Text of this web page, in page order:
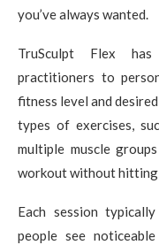
you’ve always wanted.
TruSculpt Flex has
practitioners to
fitness level and
types of exercises,
multiple muscle
workout without hitting
Each session
people see